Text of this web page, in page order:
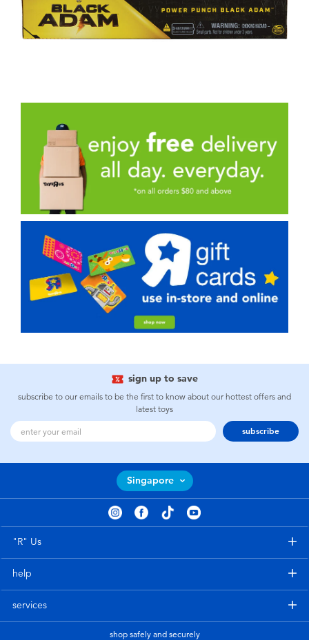
sign up to save
subscribe to our emails to be the first to know about our hottest offers and
latest toys
subscribe
Singapore
"R" Us
help
services
shop safely and securely